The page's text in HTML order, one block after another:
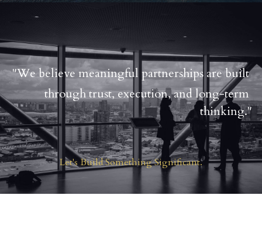
"We believe meaningful partnerships are built
through trust, execution, and long-term
thinking."
Let's Build Something Significant.